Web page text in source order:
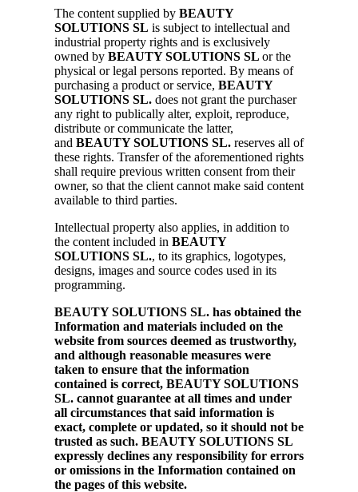
The content supplied by BEAUTY
SOLUTIONS SL is subject to intellectual and
industrial property rights and is exclusively
owned by BEAUTY SOLUTIONS SL or the
physical or legal persons reported. By means of
purchasing a product or service, BEAUTY
SOLUTIONS SL. does not grant the purchaser
any right to publically alter, exploit, reproduce,
distribute or communicate the latter,
and BEAUTY SOLUTIONS SL. reserves all of
these rights. Transfer of the aforementioned rights
shall require previous written consent from their
owner, so that the client cannot make said content
available to third parties.
Intellectual property also applies, in addition to
the content included in BEAUTY
SOLUTIONS SL., to its graphics, logotypes,
designs, images and source codes used in its
programming.
BEAUTY SOLUTIONS SL. has obtained the
Information and materials included on the
website from sources deemed as trustworthy,
and although reasonable measures were
taken to ensure that the information
contained is correct, BEAUTY SOLUTIONS
SL. cannot guarantee at all times and under
all circumstances that said information is
exact, complete or updated, so it should not be
trusted as such. BEAUTY SOLUTIONS SL
expressly declines any responsibility for errors
or omissions in the Information contained on
the pages of this website.